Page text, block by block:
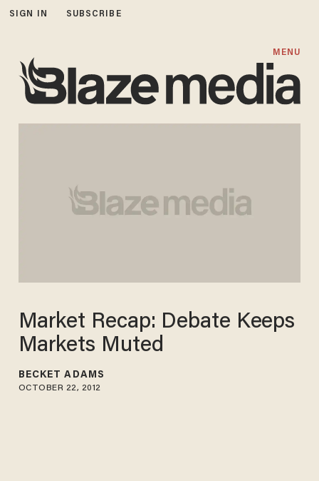
SIGN IN SUBSCRIBE
MENU
Market Recap: Debate Keeps
Markets Muted
BECKET ADAMS
OCTOBER 22, 2012